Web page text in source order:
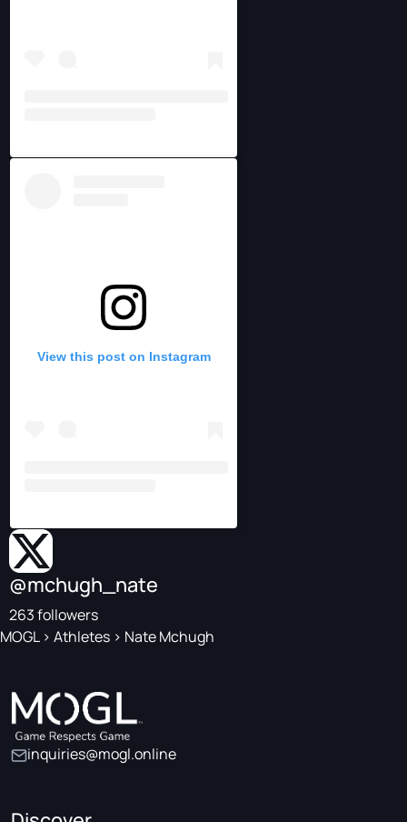
View this post on Instagram
@mchugh_nate
263 followers
MOGL> Athletes > Nate Mchugh
inquiries@mogl.online